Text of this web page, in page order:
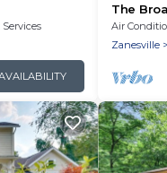
Services
The
Air
Zanesville